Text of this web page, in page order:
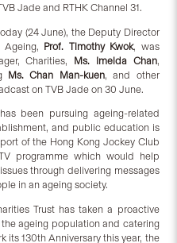
Jade and RTHK Channel 31.
(24 June), the Deputy Director
Prof. Timothy Kwok, was
Charities, Ms. Imelda Chan,
Ms. Chan Man-kuen, and other
on TVB Jade on 30 June.
been pursuing ageing-related
and public education is
of the Hong Kong Jockey Club
programme which would help
through delivering messages
in an ageing society.
Trust has taken a proactive
ageing population and catering
its 130th Anniversary this year, the